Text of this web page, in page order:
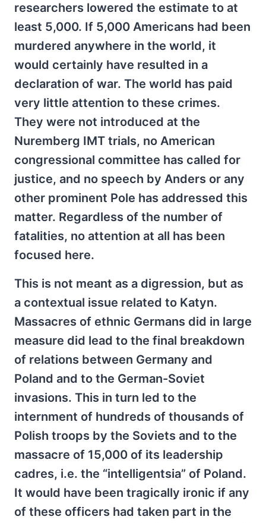
researchers lowered the estimate to at
least 5,000. If 5,000 Americans had been
murdered anywhere in the world, it
would certainly have resulted in a
declaration of war. The world has paid
very little attention to these crimes.
They were not introduced at the
Nuremberg IMT trials, no American
congressional committee has called for
justice, and no speech by Anders or any
other prominent Pole has addressed this
matter. Regardless of the number of
fatalities, no attention at all has been
focused here.
This is not meant as a digression, but as
a contextual issue related to Katyn.
Massacres of ethnic Germans did in large
measure did lead to the final breakdown
of relations between Germany and
Poland and to the German-Soviet
invasions. This in turn led to the
internment of hundreds of thousands of
Polish troops by the Soviets and to the
massacre of 15,000 of its leadership
cadres, i.e. the “intelligentsia” of Poland.
It would have been tragically ironic if any
of these officers had taken part in the